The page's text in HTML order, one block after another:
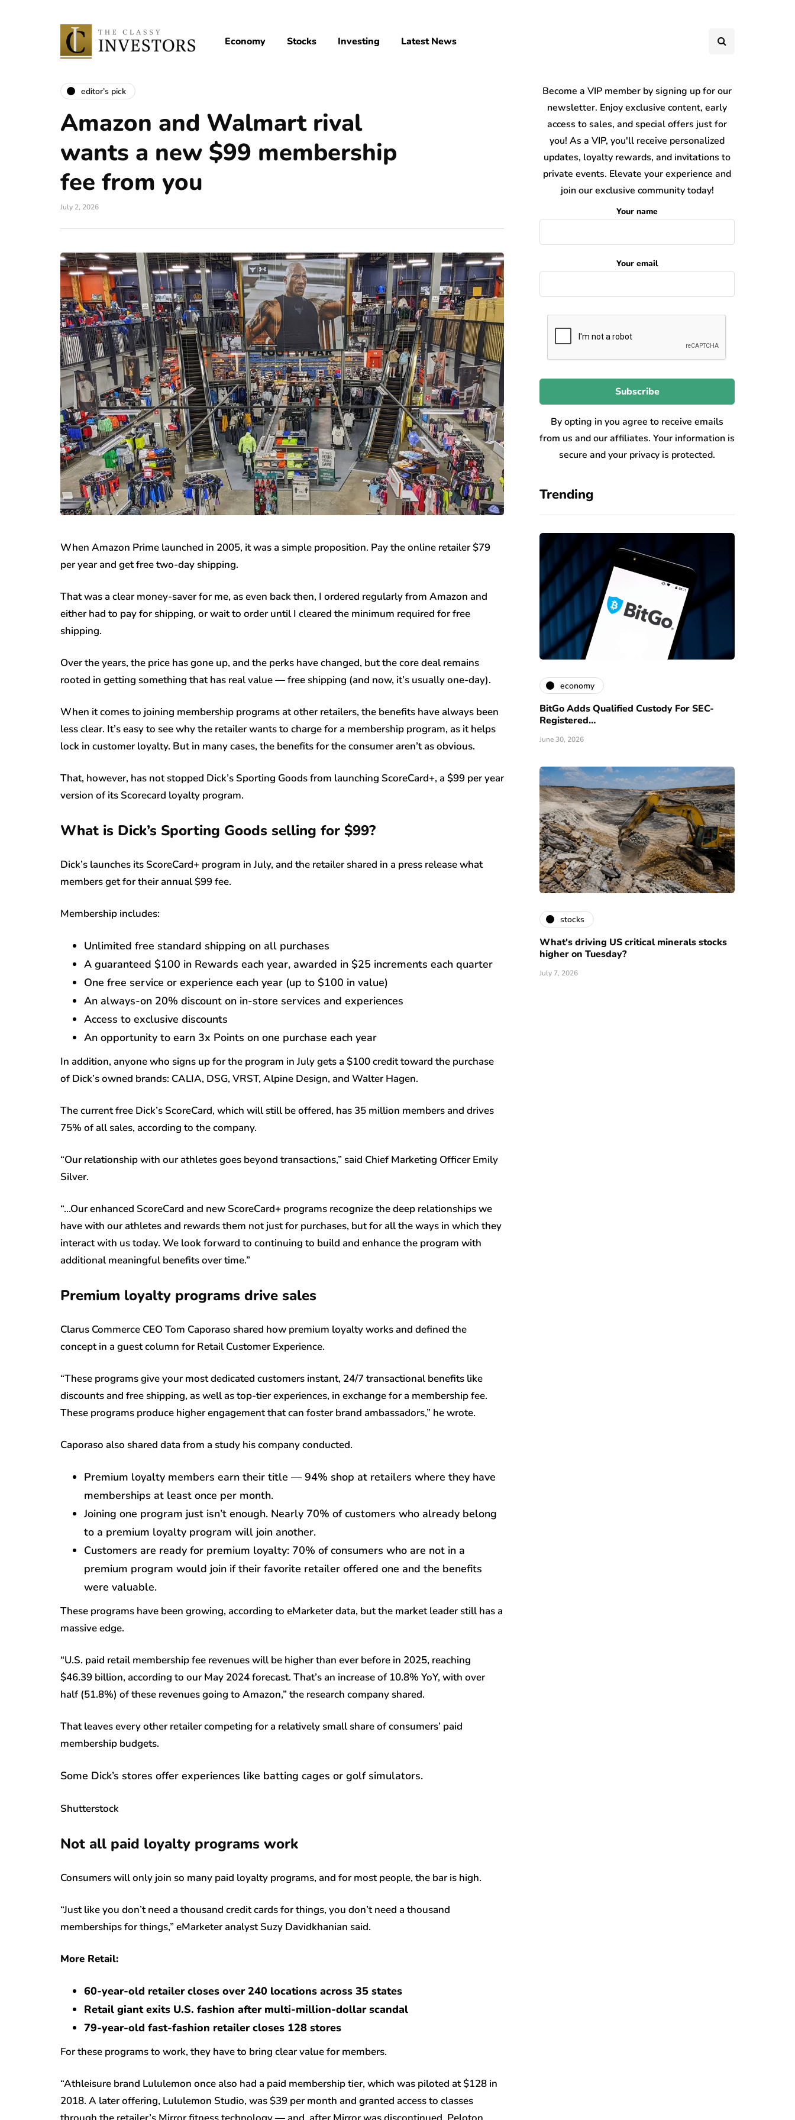
Economy Stocks Investing Latest News
editor’s pick
Amazon and Walmart rival
wants a new $99 membership
fee from you
July 2, 2026
When Amazon Prime launched in 2005, it was a simple proposition. Pay the online retailer $79
per year and get free two-day shipping.
That was a clear money-saver for me, as even back then, I ordered regularly from Amazon and
either had to pay for shipping, or wait to order until I cleared the minimum required for free
shipping.
Over the years, the price has gone up, and the perks have changed, but the core deal remains
rooted in getting something that has real value — free shipping (and now, it’s usually one-day).
When it comes to joining membership programs at other retailers, the benefits have always been
less clear. It’s easy to see why the retailer wants to charge for a membership program, as it helps
lock in customer loyalty. But in many cases, the benefits for the consumer aren’t as obvious.
That, however, has not stopped Dick’s Sporting Goods from launching ScoreCard+, a $99 per year
version of its Scorecard loyalty program.
What is Dick’s Sporting Goods selling for $99?
Dick’s launches its ScoreCard+ program in July, and the retailer shared in a press release what
members get for their annual $99 fee.
Membership includes:
Unlimited free standard shipping on all purchases
A guaranteed $100 in Rewards each year, awarded in $25 increments each quarter
One free service or experience each year (up to $100 in value)
An always-on 20% discount on in-store services and experiences
Access to exclusive discounts
An opportunity to earn 3x Points on one purchase each year
In addition, anyone who signs up for the program in July gets a $100 credit toward the purchase
of Dick’s owned brands: CALIA, DSG, VRST, Alpine Design, and Walter Hagen.
The current free Dick’s ScoreCard, which will still be offered, has 35 million members and drives
75% of all sales, according to the company.
“Our relationship with our athletes goes beyond transactions,” said Chief Marketing Officer Emily
Silver.
“…Our enhanced ScoreCard and new ScoreCard+ programs recognize the deep relationships we
have with our athletes and rewards them not just for purchases, but for all the ways in which they
interact with us today. We look forward to continuing to build and enhance the program with
additional meaningful benefits over time.”
Premium loyalty programs drive sales
Clarus Commerce CEO Tom Caporaso shared how premium loyalty works and defined the
concept in a guest column for Retail Customer Experience.
“These programs give your most dedicated customers instant, 24/7 transactional benefits like
discounts and free shipping, as well as top-tier experiences, in exchange for a membership fee.
These programs produce higher engagement that can foster brand ambassadors,” he wrote.
Caporaso also shared data from a study his company conducted.
Premium loyalty members earn their title — 94% shop at retailers where they have
memberships at least once per month.
Joining one program just isn’t enough. Nearly 70% of customers who already belong
to a premium loyalty program will join another.
Customers are ready for premium loyalty: 70% of consumers who are not in a
premium program would join if their favorite retailer offered one and the benefits
were valuable.
These programs have been growing, according to eMarketer data, but the market leader still has a
massive edge.
“U.S. paid retail membership fee revenues will be higher than ever before in 2025, reaching
$46.39 billion, according to our May 2024 forecast. That’s an increase of 10.8% YoY, with over
half (51.8%) of these revenues going to Amazon,” the research company shared.
That leaves every other retailer competing for a relatively small share of consumers’ paid
membership budgets.
Some Dick’s stores offer experiences like batting cages or golf simulators.
Shutterstock
Not all paid loyalty programs work
Consumers will only join so many paid loyalty programs, and for most people, the bar is high.
“Just like you don’t need a thousand credit cards for things, you don’t need a thousand
memberships for things,” eMarketer analyst Suzy Davidkhanian said.
More Retail:
60-year-old retailer closes over 240 locations across 35 states
Retail giant exits U.S. fashion after multi-million-dollar scandal
79-year-old fast-fashion retailer closes 128 stores
For these programs to work, they have to bring clear value for members.
“Athleisure brand Lululemon once also had a paid membership tier, which was piloted at $128 in
2018. A later offering, Lululemon Studio, was $39 per month and granted access to classes
Become a VIP member by signing up for our
newsletter. Enjoy exclusive content, early
access to sales, and special offers just for
you! As a VIP, you'll receive personalized
updates, loyalty rewards, and invitations to
private events. Elevate your experience and
join our exclusive community today!
Your name
Your email
By opting in you agree to receive emails
from us and our affiliates. Your information is
secure and your privacy is protected.
Trending
economy
BitGo Adds Qualified Custody For SEC-
Registered…
June 30, 2026
stocks
What's driving US critical minerals stocks
higher on Tuesday?
July 7, 2026